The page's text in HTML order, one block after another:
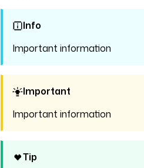
Info
Important information
Important
Important information
Tip